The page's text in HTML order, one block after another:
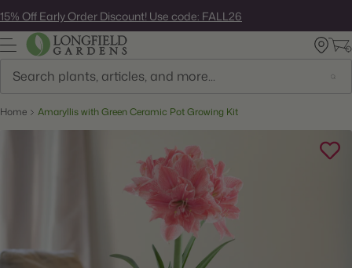
to
next
element
15% Off Early Order Discount! Use code: FALL26
Home Amaryllis with Green Ceramic Pot Growing Kit